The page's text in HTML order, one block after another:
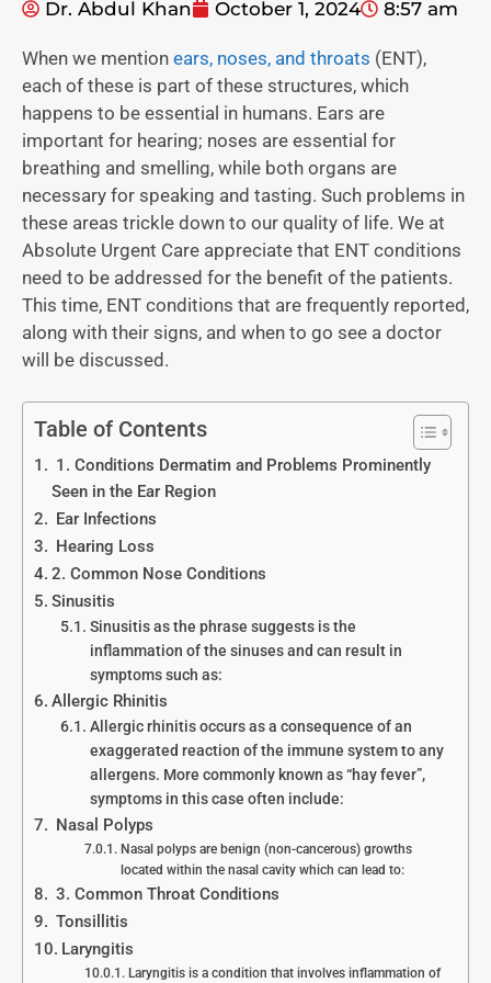
Dr. Abdul Khan October 1, 2024 8:57 am
When we mention ears, noses, and throats (ENT),
each of these is part of these structures, which
happens to be essential in humans. Ears are
important for hearing; noses are essential for
breathing and smelling, while both organs are
necessary for speaking and tasting. Such problems in
these areas trickle down to our quality of life. We at
Absolute Urgent Care appreciate that ENT conditions
need to be addressed for the benefit of the patients.
This time, ENT conditions that are frequently reported,
along with their signs, and when to go see a doctor
will be discussed.
Table of Contents
1. Conditions Dermatim and Problems Prominently
Seen in the Ear Region
Ear Infections
Hearing Loss
2. Common Nose Conditions
Sinusitis
Sinusitis as the phrase suggests is the
inflammation of the sinuses and can result in
symptoms such as:
Allergic Rhinitis
Allergic rhinitis occurs as a consequence of an
exaggerated reaction of the immune system to any
allergens. More commonly known as “hay fever”,
symptoms in this case often include:
Nasal Polyps
Nasal polyps are benign (non-cancerous) growths
located within the nasal cavity which can lead to:
3. Common Throat Conditions
Tonsillitis
Laryngitis
Laryngitis is a condition that involves inflammation of